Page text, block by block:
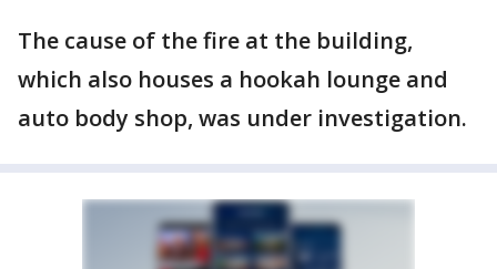
The cause of the fire at the building,
which also houses a hookah lounge and
auto body shop, was under investigation.